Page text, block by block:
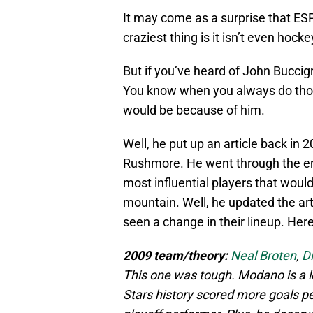
It may come as a surprise that
craziest thing is it isn’t even
But if you’ve heard of John
You know when you always do
would be because of him.
Well, he put up an article back in
Rushmore. He went through the
most influential players that
mountain. Well, he updated the
seen a change in their lineup.
2009 team/theory: Neal Broten,
This one was tough. Modano is a
Stars history scored more goals